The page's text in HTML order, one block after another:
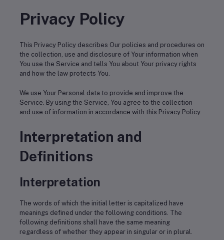
Privacy Policy
This Privacy Policy describes Our policies and procedures on
the collection, use and disclosure of Your information when
You use the Service and tells You about Your privacy rights
and how the law protects You.
We use Your Personal data to provide and improve the
Service. By using the Service, You agree to the collection
and use of information in accordance with this Privacy Policy.
Interpretation and
Definitions
Interpretation
The words of which the initial letter is capitalized have
meanings defined under the following conditions. The
following definitions shall have the same meaning
regardless of whether they appear in singular or in plural.